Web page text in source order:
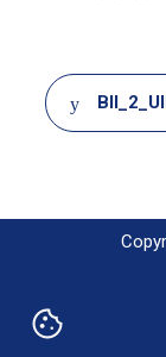
Document